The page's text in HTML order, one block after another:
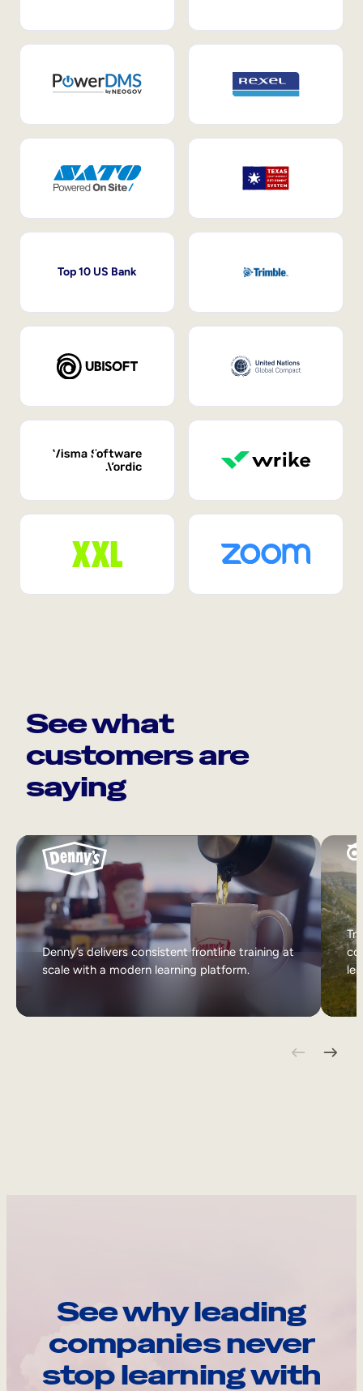
Top 10 US Bank
See what
customers are
saying
Denny’s delivers consistent frontline training at
scale with a modern learning platform.
See why leading
companies never
stop learning with